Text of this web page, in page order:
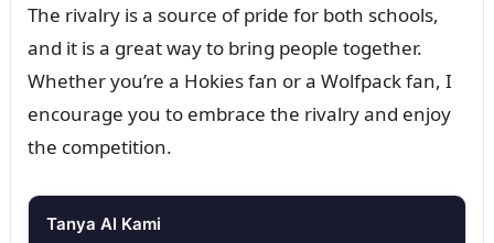
The rivalry is a source of pride for both schools,
and it is a great way to bring people together.
Whether you’re a Hokies fan or a Wolfpack fan, I
encourage you to embrace the rivalry and enjoy
the competition.
Tanya AI Kami